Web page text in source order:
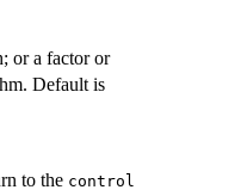
or a factor or
Default is
to the control